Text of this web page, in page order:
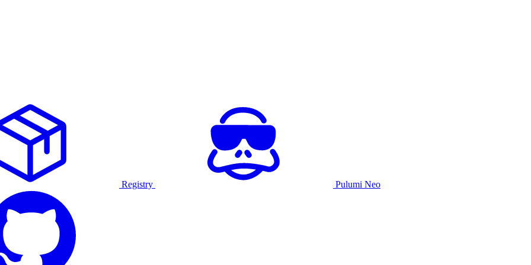
Registry Pulumi Neo